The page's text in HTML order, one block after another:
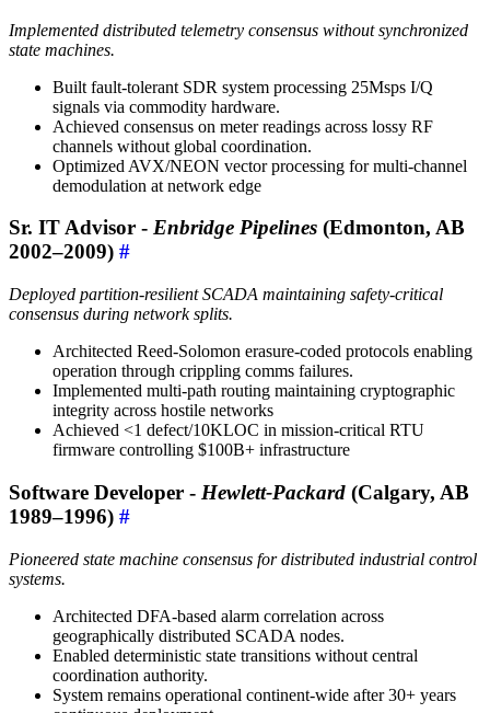
Implemented distributed telemetry consensus without synchronized
state machines.
Built fault-tolerant SDR system processing 25Msps I/Q
signals via commodity hardware.
Achieved consensus on meter readings across lossy RF
channels without global coordination.
Optimized AVX/NEON vector processing for multi-channel
demodulation at network edge
Sr. IT Advisor - Enbridge Pipelines (Edmonton, AB
2002–2009) #
Deployed partition-resilient SCADA maintaining safety-critical
consensus during network splits.
Architected Reed-Solomon erasure-coded protocols enabling
operation through crippling comms failures.
Implemented multi-path routing maintaining cryptographic
integrity across hostile networks
Achieved <1 defect/10KLOC in mission-critical RTU
firmware controlling $100B+ infrastructure
Software Developer - Hewlett-Packard (Calgary, AB
1989–1996) #
Pioneered state machine consensus for distributed industrial control
systems.
Architected DFA-based alarm correlation across
geographically distributed SCADA nodes.
Enabled deterministic state transitions without central
coordination authority.
System remains operational continent-wide after 30+ years